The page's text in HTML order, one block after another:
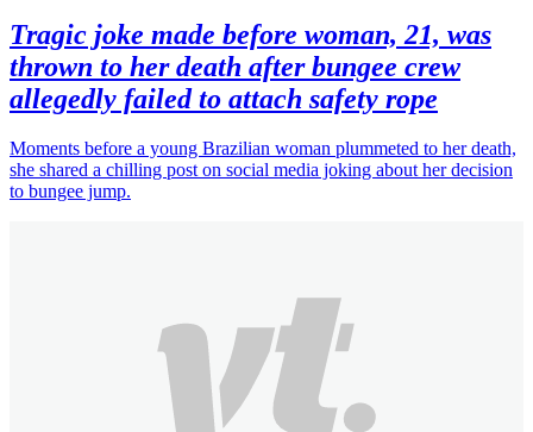
Tragic joke made before woman, 21, was
thrown to her death after bungee crew
allegedly failed to attach safety rope
Moments before a young Brazilian woman plummeted to her death,
she shared a chilling post on social media joking about her decision
to bungee jump.